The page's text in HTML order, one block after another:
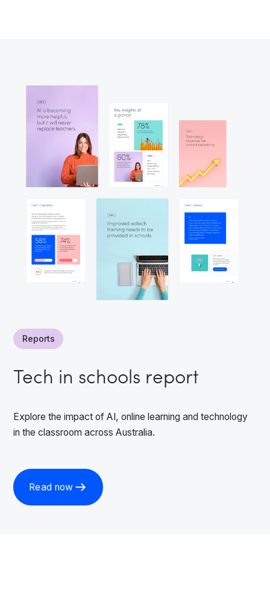
Reports
Tech in schools report
Explore the impact of AI, online learning and technology
in the classroom across Australia.
Read now